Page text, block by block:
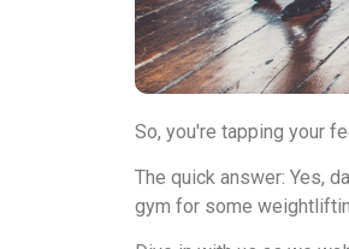
So, you're tapping your
The quick answer: Yes,
gym for some